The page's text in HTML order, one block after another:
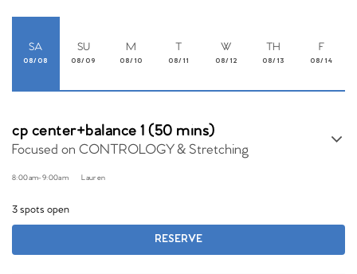
SA
08/08
SU
08/09
M
08/10
T
08/11
W
08/12
TH
08/13
F
08/14
cp center+balance 1 (50 mins)
Focused on CONTROLOGY & Stretching
8:00am-9:00am Lauren
3 spots open
RESERVE